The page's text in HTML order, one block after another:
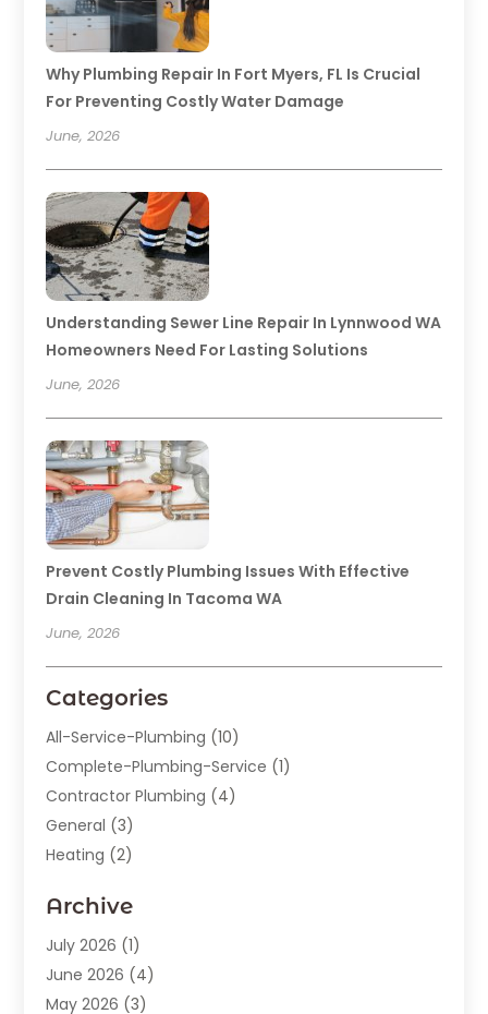
Why Plumbing Repair In Fort Myers, FL Is Crucial
For Preventing Costly Water Damage
June, 2026
Understanding Sewer Line Repair In Lynnwood WA
Homeowners Need For Lasting Solutions
June, 2026
Prevent Costly Plumbing Issues With Effective
Drain Cleaning In Tacoma WA
June, 2026
Categories
All-Service-Plumbing (10)
Complete-Plumbing-Service (1)
Contractor Plumbing (4)
General (3)
Heating (2)
Home Improvement
Plumber(62)
Plumbing(128)
Plumbing-Installation
Archive
July 2026 (1)
June 2026 (4)
May 2026 (3)